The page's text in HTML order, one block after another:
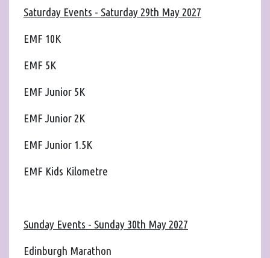
Saturday Events - Saturday 29th May 2027
EMF 10K
EMF 5K
EMF Junior 5K
EMF Junior 2K
EMF Junior 1.5K
EMF Kids Kilometre
Sunday Events - Sunday 30th May 2027
Edinburgh Marathon